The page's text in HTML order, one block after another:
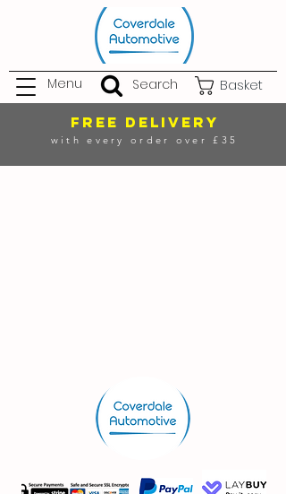
Basket
Menu Search
FREE DELIVERY
with every order over £35